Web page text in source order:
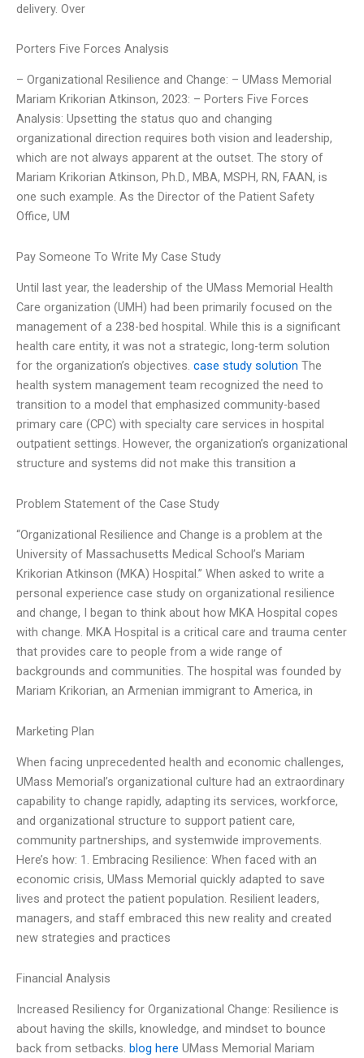
delivery. Over
Porters Five Forces Analysis
– Organizational Resilience and Change: – UMass Memorial
Mariam Krikorian Atkinson, 2023: – Porters Five Forces
Analysis: Upsetting the status quo and changing
organizational direction requires both vision and leadership,
which are not always apparent at the outset. The story of
Mariam Krikorian Atkinson, Ph.D., MBA, MSPH, RN, FAAN, is
one such example. As the Director of the Patient Safety
Office, UM
Pay Someone To Write My Case Study
Until last year, the leadership of the UMass Memorial Health
Care organization (UMH) had been primarily focused on the
management of a 238-bed hospital. While this is a significant
health care entity, it was not a strategic, long-term solution
for the organization’s objectives. case study solution The
health system management team recognized the need to
transition to a model that emphasized community-based
primary care (CPC) with specialty care services in hospital
outpatient settings. However, the organization’s organizational
structure and systems did not make this transition a
Problem Statement of the Case Study
“Organizational Resilience and Change is a problem at the
University of Massachusetts Medical School’s Mariam
Krikorian Atkinson (MKA) Hospital.” When asked to write a
personal experience case study on organizational resilience
and change, I began to think about how MKA Hospital copes
with change. MKA Hospital is a critical care and trauma center
that provides care to people from a wide range of
backgrounds and communities. The hospital was founded by
Mariam Krikorian, an Armenian immigrant to America, in
Marketing Plan
When facing unprecedented health and economic challenges,
UMass Memorial’s organizational culture had an extraordinary
capability to change rapidly, adapting its services, workforce,
and organizational structure to support patient care,
community partnerships, and systemwide improvements.
Here’s how: 1. Embracing Resilience: When faced with an
economic crisis, UMass Memorial quickly adapted to save
lives and protect the patient population. Resilient leaders,
managers, and staff embraced this new reality and created
new strategies and practices
Financial Analysis
Increased Resiliency for Organizational Change: Resilience is
about having the skills, knowledge, and mindset to bounce
back from setbacks. blog here UMass Memorial Mariam